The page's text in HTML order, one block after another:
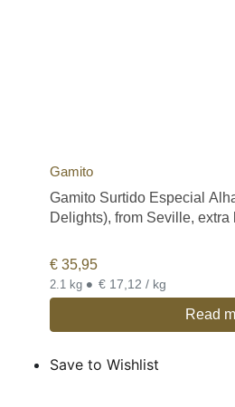
Gamito
Gamito Surtido Especial
Delights), from Seville, extra
€ 35,95
2.1 kg • € 17,12 / kg
Read
Save to Wishlist